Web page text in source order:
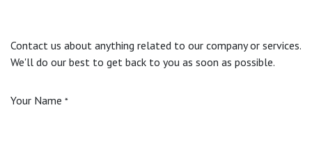
Contact us about anything related to our company or services.
We'll do our best to get back to you as soon as possible.
Your Name *